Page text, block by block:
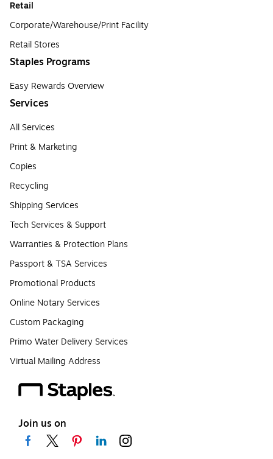
Retail
Corporate/Warehouse/Print Facility
Retail Stores
Staples Programs
Easy Rewards Overview
Services
All Services
Print & Marketing
Copies
Recycling
Shipping Services
Tech Services & Support
Warranties & Protection Plans
Passport & TSA Services
Promotional Products
Online Notary Services
Custom Packaging
Primo Water Delivery Services
Virtual Mailing Address
Join us on